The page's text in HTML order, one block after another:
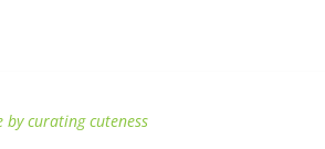
by curating cuteness